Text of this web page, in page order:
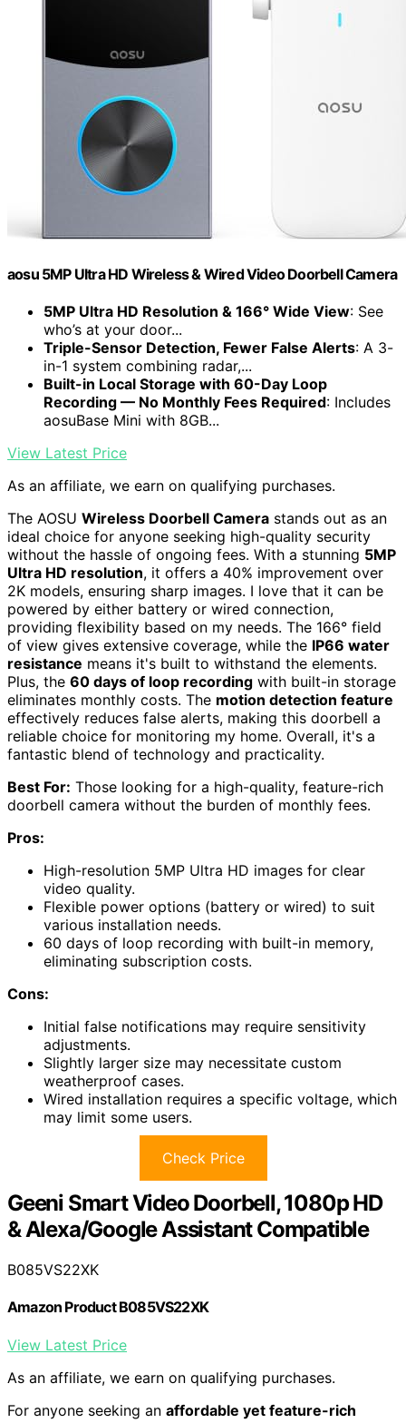
aosu 5MP Ultra HD Wireless & Wired Video Doorbell Camera
5MP Ultra HD Resolution & 166° Wide View: See
who’s at your door...
Triple-Sensor Detection, Fewer False Alerts: A 3-
in-1 system combining radar,...
Built-in Local Storage with 60-Day Loop
Recording — No Monthly Fees Required: Includes
aosuBase Mini with 8GB...
View Latest Price
As an affiliate, we earn on qualifying purchases.
The AOSU Wireless Doorbell Camera stands out as an
ideal choice for anyone seeking high-quality security
without the hassle of ongoing fees. With a stunning 5MP
Ultra HD resolution, it offers a 40% improvement over
2K models, ensuring sharp images. I love that it can be
powered by either battery or wired connection,
providing flexibility based on my needs. The 166° field
of view gives extensive coverage, while the IP66 water
resistance means it's built to withstand the elements.
Plus, the 60 days of loop recording with built-in storage
eliminates monthly costs. The motion detection feature
effectively reduces false alerts, making this doorbell a
reliable choice for monitoring my home. Overall, it's a
fantastic blend of technology and practicality.
Best For: Those looking for a high-quality, feature-rich
doorbell camera without the burden of monthly fees.
Pros:
High-resolution 5MP Ultra HD images for clear
video quality.
Flexible power options (battery or wired) to suit
various installation needs.
60 days of loop recording with built-in memory,
eliminating subscription costs.
Cons:
Initial false notifications may require sensitivity
adjustments.
Slightly larger size may necessitate custom
weatherproof cases.
Wired installation requires a specific voltage, which
may limit some users.
Check Price
Geeni Smart Video Doorbell, 1080p HD
& Alexa/Google Assistant Compatible
B085VS22XK
Amazon Product B085VS22XK
View Latest Price
As an affiliate, we earn on qualifying purchases.
For anyone seeking an affordable yet feature-rich